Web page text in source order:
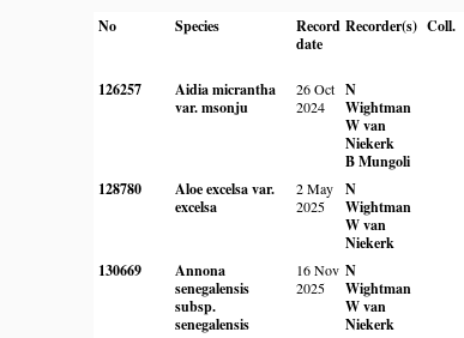
No
Species
Record
date
Recorder(s) Coll.
126257
Aidia micrantha
var. msonju
26 Oct
2024
N
Wightman
W van
Niekerk
B Mungoli
128780
Aloe excelsa var.
excelsa
2 May
2025
N
Wightman
W van
Niekerk
130669
Annona
senegalensis
subsp.
senegalensis
16 Nov
2025
N
Wightman
W van
Niekerk